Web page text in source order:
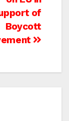
of
Boycott